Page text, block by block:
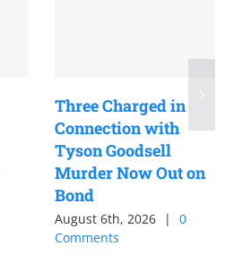
Three Charged in
Connection with
Tyson Goodsell
Murder Now Out on
Bond
August 6th, 2026 |
0
Comments